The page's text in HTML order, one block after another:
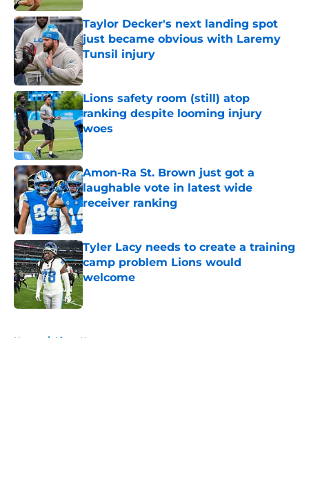
Taylor Decker's next landing spot
just became obvious with Laremy
Tunsil injury
Published by on Invalid Date
Lions safety room (still) atop
ranking despite looming injury
woes
Published by on Invalid Date
Amon-Ra St. Brown just got a
laughable vote in latest wide
receiver ranking
Published by on Invalid Date
Tyler Lacy needs to create a training
camp problem Lions would
welcome
Published by on Invalid Date
Home / Lions News